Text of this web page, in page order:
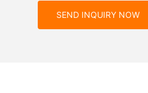
SEND INQUIRY NOW